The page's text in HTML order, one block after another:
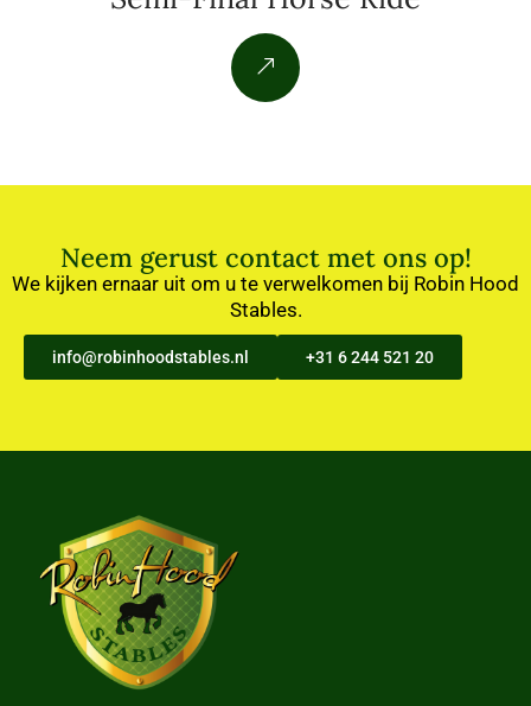
Neem gerust contact met ons op!
We kijken ernaar uit om u te verwelkomen bij Robin Hood
Stables.
info@robinhoodstables.nl +31 6 244 521 20